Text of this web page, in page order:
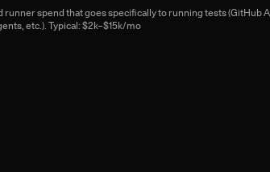
runner spend that goes specifically to running tests (GitHub
etc.). Typical: $2k–$15k/mo